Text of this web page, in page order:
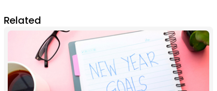
Related